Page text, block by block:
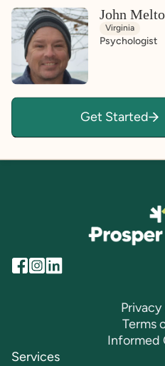
qualities in my clients. In
community, I focus on each
and goals, providing an
environment that respects
My clinical experience,
understanding of
support my clients and their
autism through a lens of
John
Virginia
Psychologist
Get Started
Terms
Informed
Services